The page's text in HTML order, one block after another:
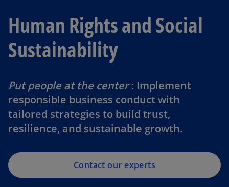
Human Rights and Social
Sustainability
Put people at the center: Implement
responsible business conduct with
tailored strategies to build trust,
resilience, and sustainable growth.
Contact our experts